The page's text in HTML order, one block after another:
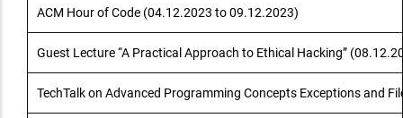
ACM Hour of Code (04.12.2023 to 09.12.2023)
Guest Lecture “A Practical Approach to Ethical Hacking”
TechTalk on Advanced Programming Concepts Exceptions and